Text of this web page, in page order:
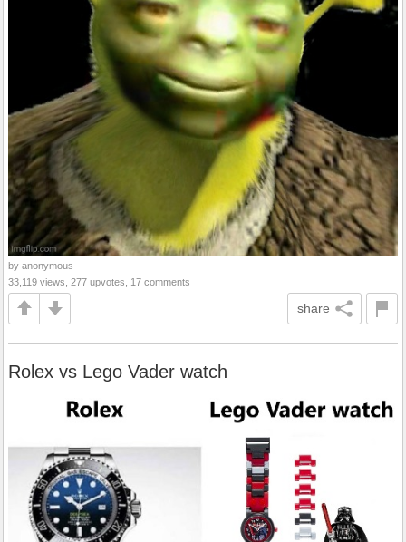
by anonymous
33,119 views, 277 upvotes, 17 comments
share
Rolex vs Lego Vader watch